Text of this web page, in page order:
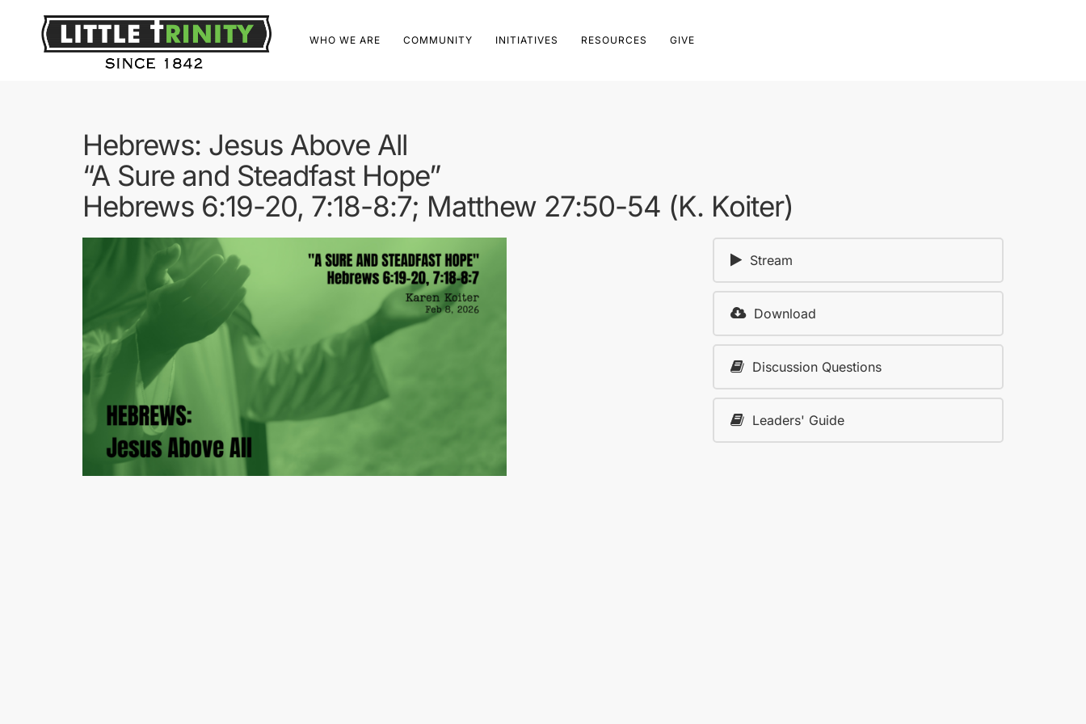
WHO WE ARE COMMUNITY INITIATIVES RESOURCES GIVE
Hebrews: Jesus Above All
“A Sure and Steadfast Hope”
Hebrews 6:19-20, 7:18-8:7; Matthew 27:50-54 (K. Koiter)
Stream
Download
Discussion Questions
Leaders' Guide